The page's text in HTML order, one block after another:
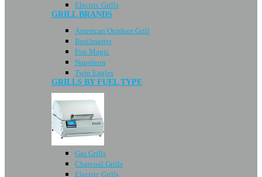
Electric Grills
GRILL BRANDS
American Outdoor Grill
Broilmaster
Fire Magic
Napoleon
Twin Eagles
GRILLS BY FUEL TYPE
Gas Grills
Charcoal Grills
Electric Grills